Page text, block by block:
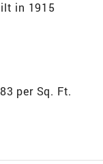
in 1915
per Sq. Ft.